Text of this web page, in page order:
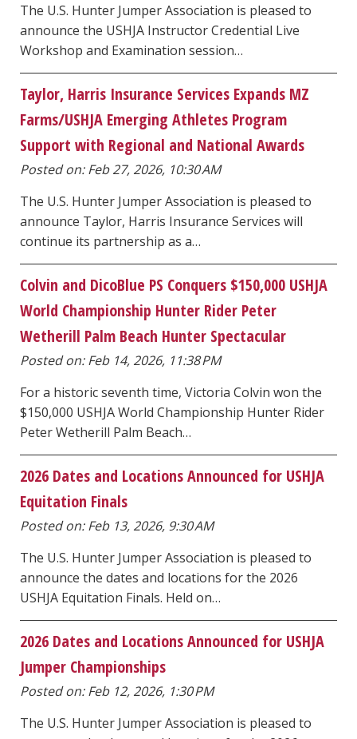
The U.S. Hunter Jumper Association is pleased to
announce the USHJA Instructor Credential Live
Workshop and Examination session…
Taylor, Harris Insurance Services Expands MZ
Farms/USHJA Emerging Athletes Program
Support with Regional and National Awards
Posted on: Feb 27, 2026, 10:30 AM
The U.S. Hunter Jumper Association is pleased to
announce Taylor, Harris Insurance Services will
continue its partnership as a…
Colvin and DicoBlue PS Conquers $150,000 USHJA
World Championship Hunter Rider Peter
Wetherill Palm Beach Hunter Spectacular
Posted on: Feb 14, 2026, 11:38 PM
For a historic seventh time, Victoria Colvin won the
$150,000 USHJA World Championship Hunter Rider
Peter Wetherill Palm Beach…
2026 Dates and Locations Announced for USHJA
Equitation Finals
Posted on: Feb 13, 2026, 9:30 AM
The U.S. Hunter Jumper Association is pleased to
announce the dates and locations for the 2026
USHJA Equitation Finals. Held on…
2026 Dates and Locations Announced for USHJA
Jumper Championships
Posted on: Feb 12, 2026, 1:30 PM
The U.S. Hunter Jumper Association is pleased to